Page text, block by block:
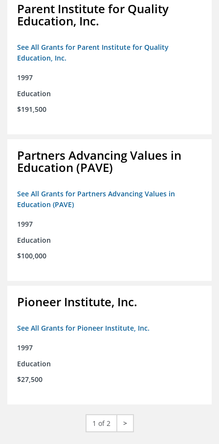
Parent Institute for Quality
Education, Inc.
See All Grants for Parent Institute for Quality
Education, Inc.
1997
Education
$191,500
Partners Advancing Values in
Education (PAVE)
See All Grants for Partners Advancing Values in
Education (PAVE)
1997
Education
$100,000
Pioneer Institute, Inc.
See All Grants for Pioneer Institute, Inc.
1997
Education
$27,500
1 of 2 >